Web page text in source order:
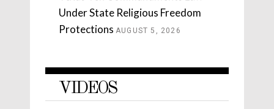
Under State Religious Freedom
Protections AUGUST 5, 2026
VIDEOS